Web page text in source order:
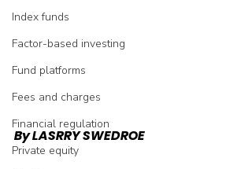
Index funds
Factor-based investing
Fund platforms
Fees and charges
Financial regulation
Private equity
By LASRRY SWEDROE